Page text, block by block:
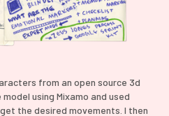
from an open source 3d
using Mixamo and used
the desired movements. I then